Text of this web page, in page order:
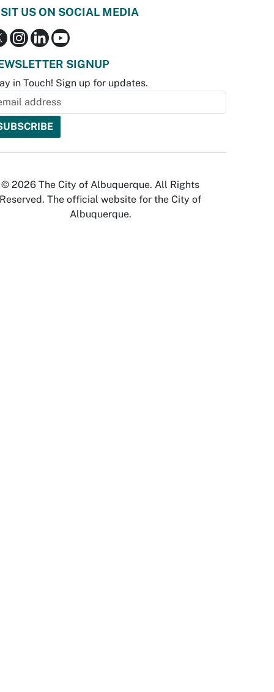
US ON SOCIAL MEDIA
SIGNUP
in Touch! Sign up for updates.
© 2026 The City of Albuquerque. All Rights
Reserved. The official website for the City of
Albuquerque.